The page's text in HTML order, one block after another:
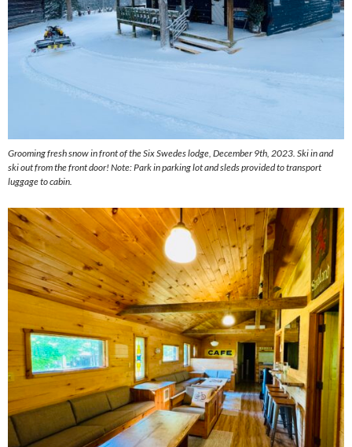
Grooming fresh snow in front of the Six Swedes lodge, December 9th, 2023. Ski in and
ski out from the front door! Note: Park in parking lot and sleds provided to transport
luggage to cabin.